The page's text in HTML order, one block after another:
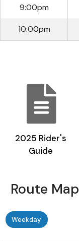
9:00pm
10:00pm
2025 Rider's
Guide
Route Map
Weekday